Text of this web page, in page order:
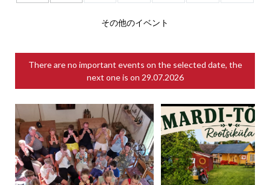
その他のイベント
There are no important events on the selected date, the
next one is on 29.07.2026